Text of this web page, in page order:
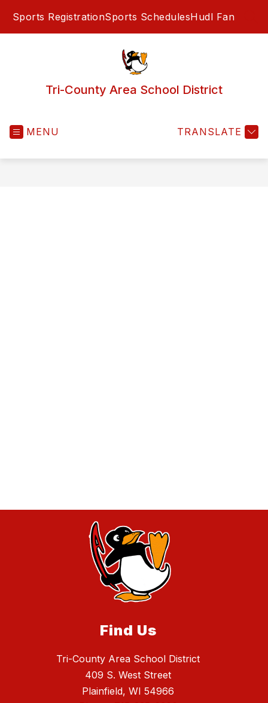
Sports RegistrationSports SchedulesHudl Fan
Tri-County Area School District
MENU TRANSLATE
Find Us
Tri-County Area School District
409 S. West Street
Plainfield, WI 54966